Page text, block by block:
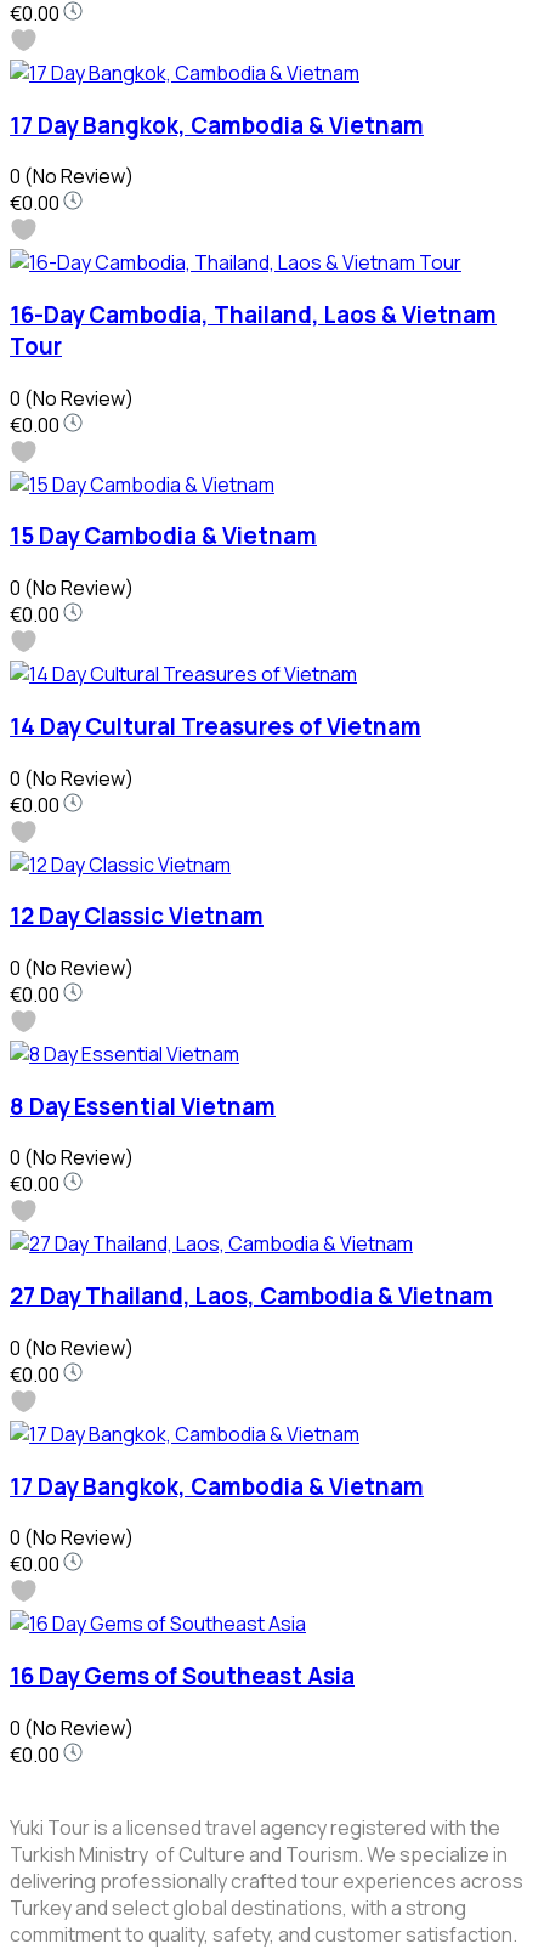
€0.00
17 Day Bangkok, Cambodia & Vietnam
0 (No Review)
€0.00
16-Day Cambodia, Thailand, Laos & Vietnam
Tour
0 (No Review)
€0.00
15 Day Cambodia & Vietnam
0 (No Review)
€0.00
14 Day Cultural Treasures of Vietnam
0 (No Review)
€0.00
12 Day Classic Vietnam
0 (No Review)
€0.00
8 Day Essential Vietnam
0 (No Review)
€0.00
27 Day Thailand, Laos, Cambodia & Vietnam
0 (No Review)
€0.00
17 Day Bangkok, Cambodia & Vietnam
0 (No Review)
€0.00
16 Day Gems of Southeast Asia
0 (No Review)
€0.00
Yuki Tour is a licensed travel agency registered with the
Turkish Ministry of Culture and Tourism. We specialize in
delivering professionally crafted tour experiences across
Turkey and select global destinations, with a strong
commitment to quality, safety, and customer satisfaction.